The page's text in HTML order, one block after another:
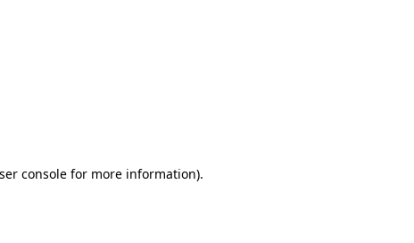
consolefor more information).